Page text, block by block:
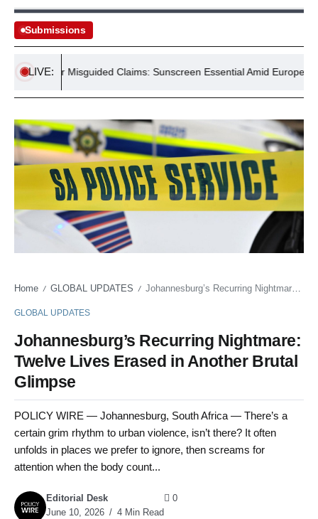
Submissions
LIVE:
Counter Misguided Claims: Sunscreen Essential Amid Europe
Home / GLOBAL UPDATES / Johannesburg’s Recurring Nightmare: Twelve Lives Erased in Another Brutal Glimpse
GLOBAL UPDATES
Johannesburg’s Recurring Nightmare:
Twelve Lives Erased in Another Brutal
Glimpse
POLICY WIRE — Johannesburg, South Africa — There’s a
certain grim rhythm to urban violence, isn’t there? It often
unfolds in places we prefer to ignore, then screams for
attention when the body count...
Editorial Desk
June 10, 2026
4 Min Read
0